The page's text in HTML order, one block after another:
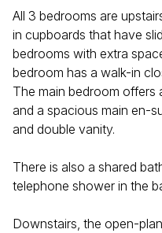
All 3 bedrooms are
in cupboards that have
bedrooms with extra
bedroom has a walk-in
The main bedroom offers
and a spacious main en-
and double vanity.
There is also a shared
telephone shower in the
Downstairs, the open-